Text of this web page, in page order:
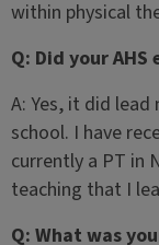
within physical
Q: Did your
A: Yes, it did
school. I have
currently a PT in
teaching that I
Q: What was